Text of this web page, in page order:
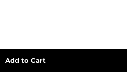
Add to Cart